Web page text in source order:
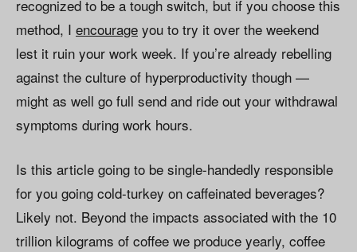
recognized to be a tough switch, but if you choose this
method, I encourage you to try it over the weekend
lest it ruin your work week. If you’re already rebelling
against the culture of hyperproductivity though —
might as well go full send and ride out your withdrawal
symptoms during work hours.
Is this article going to be single-handedly responsible
for you going cold-turkey on caffeinated beverages?
Likely not. Beyond the impacts associated with the 10
trillion kilograms of coffee we produce yearly, coffee